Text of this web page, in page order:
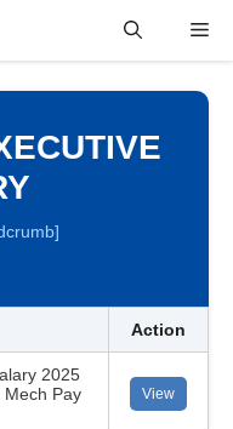
Action
2025
Mech Pay
View